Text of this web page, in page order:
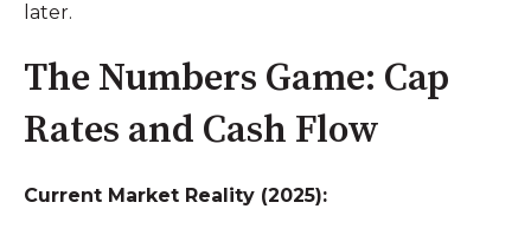
later.
The Numbers Game: Cap
Rates and Cash Flow
Current Market Reality (2025):